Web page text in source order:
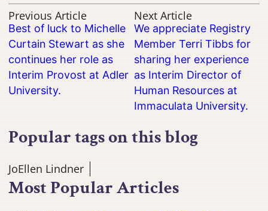
Previous Article
Best of luck to Michelle
Curtain Stewart as she
continues her role as
Interim Provost at Adler
University.
Next Article
We appreciate Registry
Member Terri Tibbs for
sharing her experience
as Interim Director of
Human Resources at
Immaculata University.
Popular tags on this blog
JoEllen Lindner
Most Popular Articles